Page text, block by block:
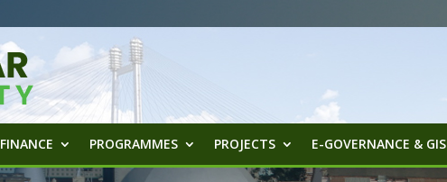
FINANCE PROGRAMMES PROJECTS E-GOVERNANCE & GIS